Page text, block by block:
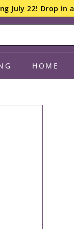
July 22! Drop in
HOME